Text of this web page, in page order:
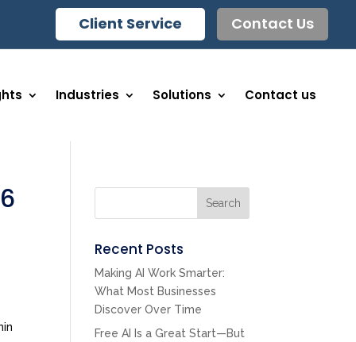
Client Service Contact Us
Industries Solutions Contact us
Search
Recent Posts
Making AI Work Smarter:
What Most Businesses
Discover Over Time
Free AI Is a Great Start—But